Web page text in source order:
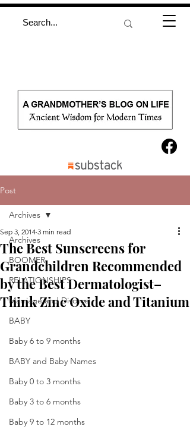
Post
Archives
BOOMER
RELATIONSHIPS
Marriage and Divorce
BABY
Baby 6 to 9 months
BABY and Baby Names
Baby 0 to 3 months
Baby 3 to 6 months
Baby 9 to 12 months
Archives
The Best Sunscreens for
Grandchildren Recommended
by the Best Dermatologist–
Think Zinc Oxide and Titanium
Sep 3, 2014 3 min read